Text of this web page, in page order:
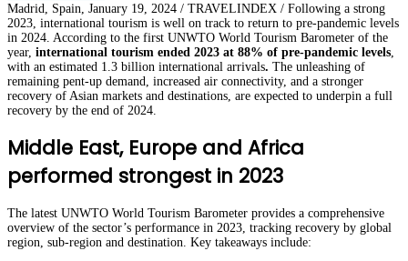
Madrid, Spain, January 19, 2024 / TRAVELINDEX / Following a strong
2023, international tourism is well on track to return to pre-pandemic levels
in 2024. According to the first UNWTO World Tourism Barometer of the
year, international tourism ended 2023 at 88% of pre-pandemic levels
with an estimated 1.3 billion international arrivals. The unleashing of
remaining pent-up demand, increased air connectivity, and a stronger
recovery of Asian markets and destinations, are expected to underpin a full
recovery by the end of 2024.
Middle East, Europe and Africa
performed strongest in 2023
The latest UNWTO World Tourism Barometer provides a comprehensive
overview of the sector’s performance in 2023, tracking recovery by global
region, sub-region and destination. Key takeaways include: